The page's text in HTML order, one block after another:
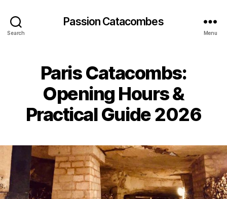
Search
Passion Catacombes
Menu
Paris Catacombs:
Opening Hours &
Practical Guide 2026